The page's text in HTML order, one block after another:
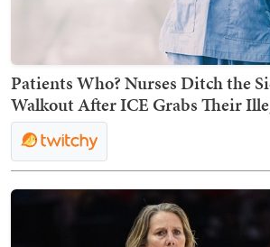
Patients Who? Nurses Ditch the
Walkout After ICE Grabs Their